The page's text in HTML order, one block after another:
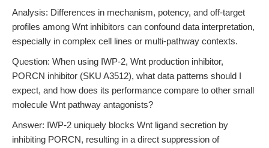
Analysis: Differences in mechanism, potency, and off-target
profiles among Wnt inhibitors can confound data interpretation,
especially in complex cell lines or multi-pathway contexts.
Question: When using IWP-2, Wnt production inhibitor,
PORCN inhibitor (SKU A3512), what data patterns should I
expect, and how does its performance compare to other small
molecule Wnt pathway antagonists?
Answer: IWP-2 uniquely blocks Wnt ligand secretion by
inhibiting PORCN, resulting in a direct suppression of